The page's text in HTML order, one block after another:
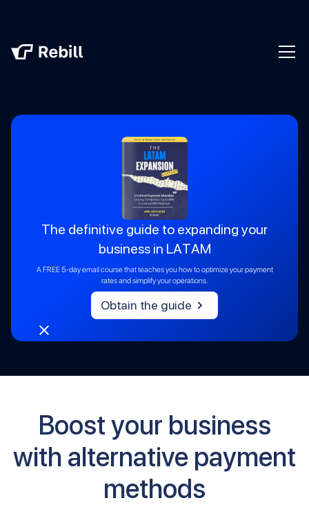
The definitive guide to expanding your
business in LATAM
A FREE 5-day email course that teaches you how to optimize your payment
rates and simplify your operations.
Obtain the guide
Alternative
payment methods
Discover how to optimize your transactions with
alternative payment methods in Latin America.
Learn how to expand your business with Rebill
and offer the best payment options to your
customers.
Boost your business
with alternative payment
methods